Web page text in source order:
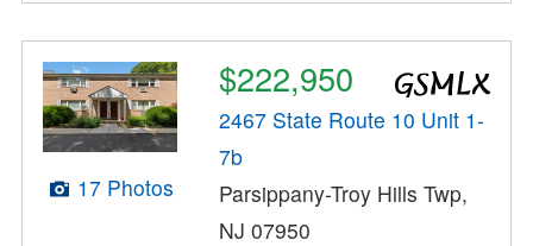
17 Photos
$222,950
2467 State Route 10 Unit 1-
7b
Parsippany-Troy Hills Twp,
NJ 07950